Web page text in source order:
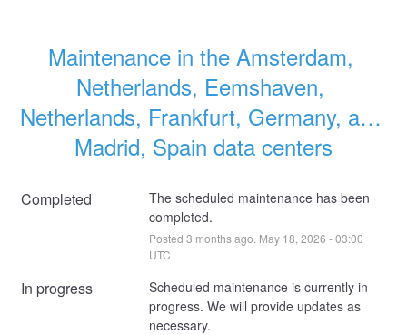
Maintenance in the Amsterdam,
Netherlands, Eemshaven,
Netherlands, Frankfurt, Germany, and
Madrid, Spain data centers
Completed
The scheduled maintenance has been
completed.
Posted 3 months ago. May 18 2026 -03:00
UTC
In progress
Scheduled maintenance is currently in
progress. We will provide updates as
necessary.